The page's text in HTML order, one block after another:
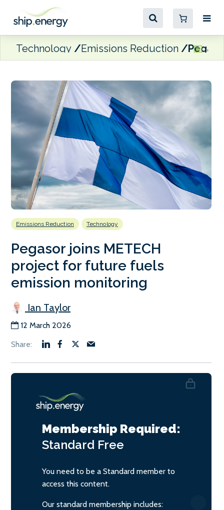
Technology Emissions Reduction
Emissions Reduction Technology
Pegasor joins METECH
project for future fuels
emission monitoring
Ian Taylor
12 March 2026
Membership Required:
Standard Free
You need to be a Standard member to
access this content.
Our standard membership includes: